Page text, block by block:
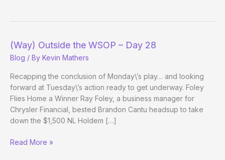
(Way) Outside the WSOP – Day 28
Blog / By Kevin Mathers
Recapping the conclusion of Monday\’s play… and looking
forward at Tuesday\’s action ready to get underway. Foley
Flies Home a Winner Ray Foley, a business manager for
Chrysler Financial, bested Brandon Cantu headsup to take
down the $1,500 NL Holdem […]
(Way)
Read More »